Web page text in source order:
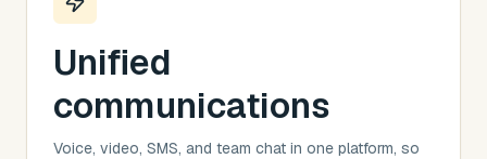
Unified
communications
Voice, video, SMS, and team chat in one platform, so